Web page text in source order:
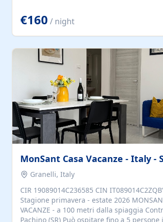
€160 / night
MonSant Casa Vacanze - Italy -
Granelli, Italy
CIR 19089014C236585 CIN
Stagione primavera - estate 2026
VACANZE - a 100 metri dalla spiaggia
Pachino (SR) Può ospitare fino a 5 persone